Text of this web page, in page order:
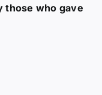
those who gave